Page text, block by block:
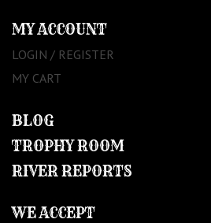
MY ACCOUNT
LOGIN / REGISTER
MY CART
BLOG
TROPHY ROOM
RIVER REPORTS
WE ACCEPT